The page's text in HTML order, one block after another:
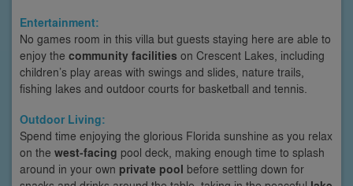
Entertainment:
No games room in this villa but guests staying here are able to
enjoy the community facilities on Crescent Lakes, including
children’s play areas with swings and slides, nature trails,
fishing lakes and outdoor courts for basketball and tennis.
Outdoor Living:
Spend time enjoying the glorious Florida sunshine as you relax
on the west-facing pool deck, making enough time to splash
around in your own private pool before settling down for